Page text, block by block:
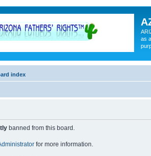
as
index
banned from this board.
for more information.